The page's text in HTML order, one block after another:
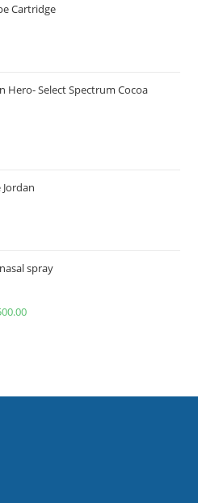
Cartridge
Hero- Select Spectrum Cocoa
Jordan
spray